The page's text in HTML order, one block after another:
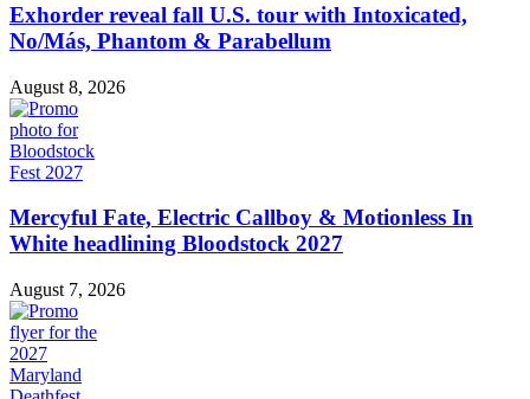
Exhorder reveal fall U.S. tour with Intoxicated,
No/Más, Phantom & Parabellum
August 8, 2026
Mercyful Fate, Electric Callboy & Motionless In
White headlining Bloodstock 2027
August 7, 2026